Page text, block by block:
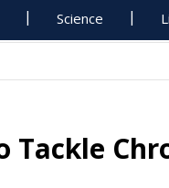
Science
Tackle